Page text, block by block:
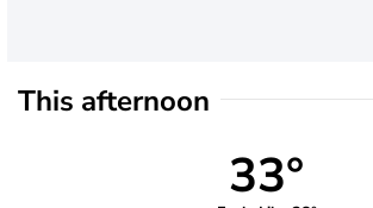
This afternoon
33°